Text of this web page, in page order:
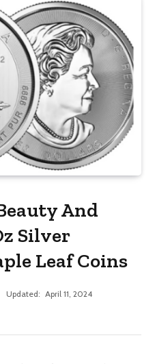
And
Silver
Leaf Coins
Updated: April 11, 2024